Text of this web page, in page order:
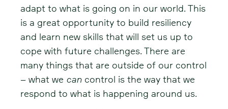
adapt to what is going on in our world. This
is a great opportunity to build resiliency
and learn new skills that will set us up to
cope with future challenges. There are
many things that are outside of our control
– what we can control is the way that we
respond to what is happening around us.